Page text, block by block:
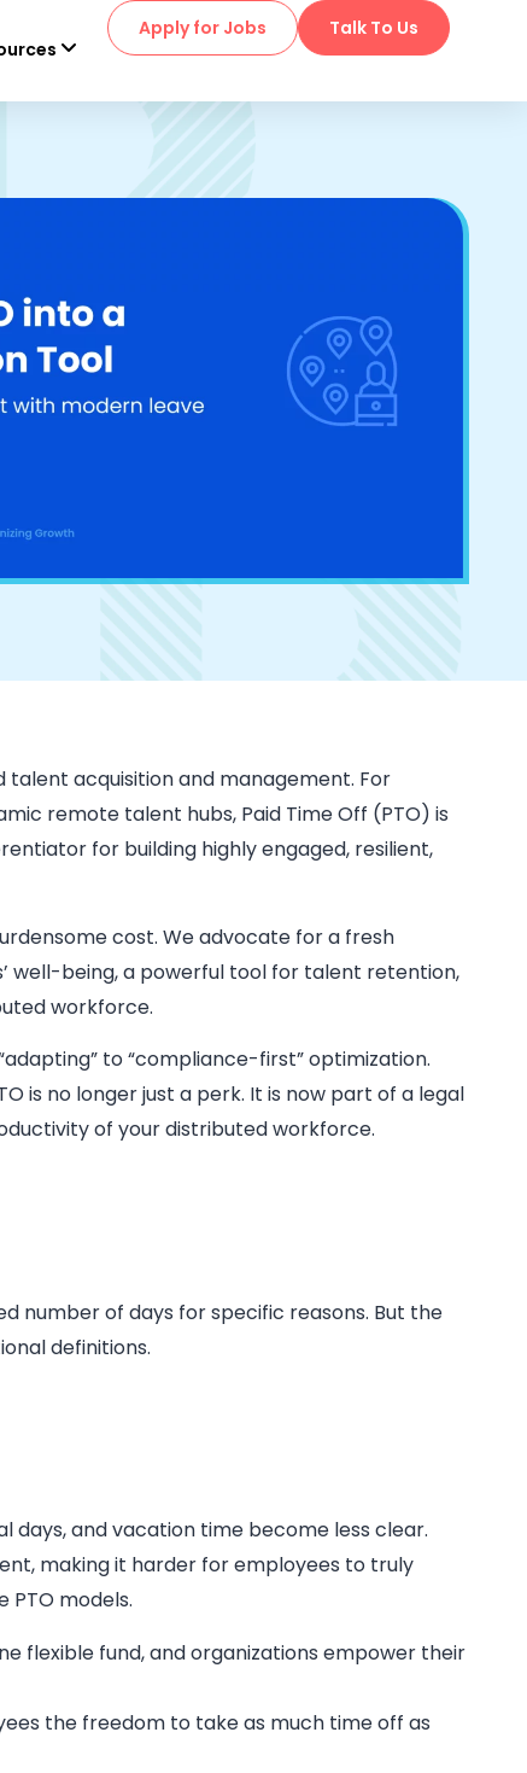
Talk To Us
Apply for Jobs
acquisition and management. For
remote talent hubs, Paid Time Off (PTO) is
for building highly engaged, resilient,
cost. We advocate for a fresh
well-being, a powerful tool for talent retention,
workforce.
to “compliance-first” optimization.
is no longer just a perk. It is now part of a legal
of your distributed workforce.
number of days for specific reasons. But the
definitions.
days, and vacation time become less clear.
making it harder for employees to truly
models.
flexible fund, and organizations empower their
the freedom to take as much time off as